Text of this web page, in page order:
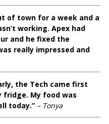
of town for a week and a
working. Apex had
and he fixed the
really impressed and
the Tech came first
My food was
today.” – Tonya